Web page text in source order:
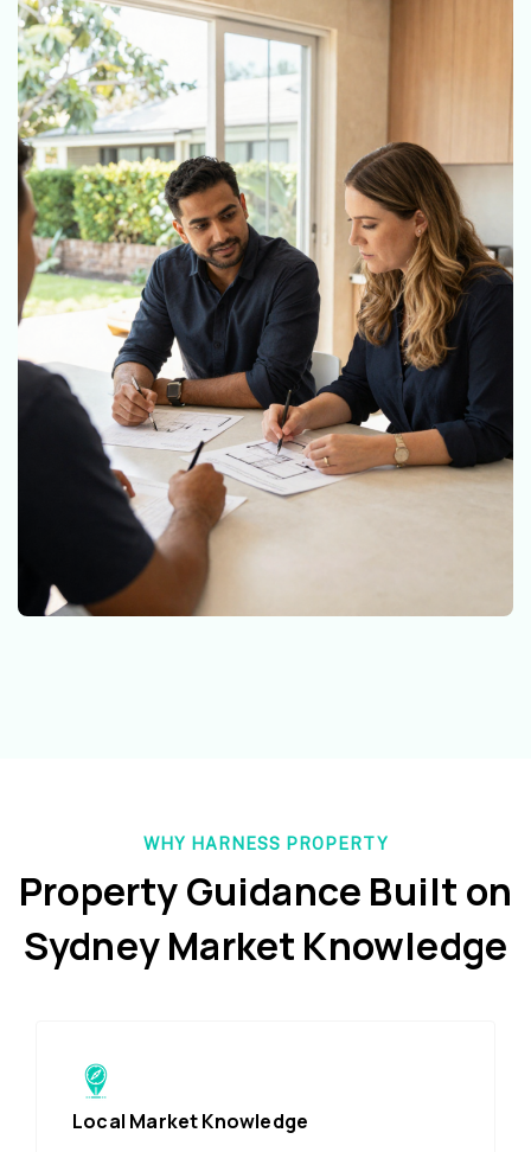
WHY HARNESS PROPERTY
Property Guidance Built on
Sydney Market Knowledge
Local Market Knowledge